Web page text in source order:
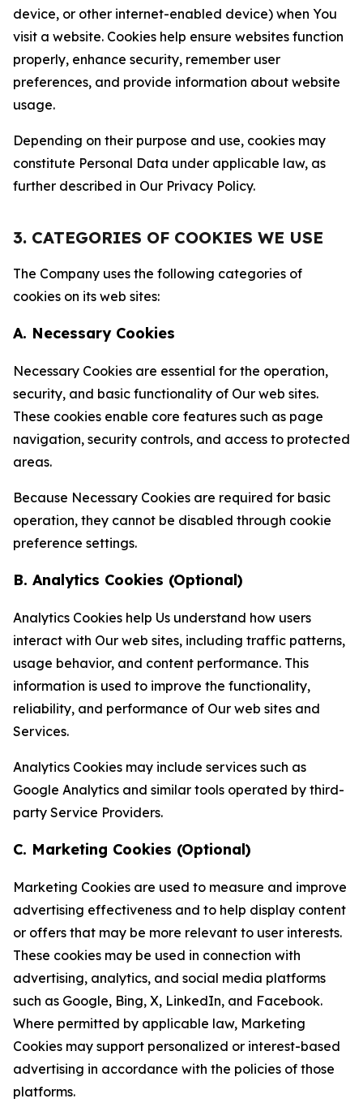
device, or other internet-enabled device) when You
visit a website. Cookies help ensure websites function
properly, enhance security, remember user
preferences, and provide information about website
usage.
Depending on their purpose and use, cookies may
constitute Personal Data under applicable law, as
further described in Our Privacy Policy.
3. CATEGORIES OF COOKIES WE USE
The Company uses the following categories of
cookies on its web sites:
A. Necessary Cookies
Necessary Cookies are essential for the operation,
security, and basic functionality of Our web sites.
These cookies enable core features such as page
navigation, security controls, and access to protected
areas.
Because Necessary Cookies are required for basic
operation, they cannot be disabled through cookie
preference settings.
B. Analytics Cookies (Optional)
Analytics Cookies help Us understand how users
interact with Our web sites, including traffic patterns,
usage behavior, and content performance. This
information is used to improve the functionality,
reliability, and performance of Our web sites and
Services.
Analytics Cookies may include services such as
Google Analytics and similar tools operated by third-
party Service Providers.
C. Marketing Cookies (Optional)
Marketing Cookies are used to measure and improve
advertising effectiveness and to help display content
or offers that may be more relevant to user interests.
These cookies may be used in connection with
advertising, analytics, and social media platforms
such as Google, Bing, X, LinkedIn, and Facebook.
Where permitted by applicable law, Marketing
Cookies may support personalized or interest-based
advertising in accordance with the policies of those
platforms.